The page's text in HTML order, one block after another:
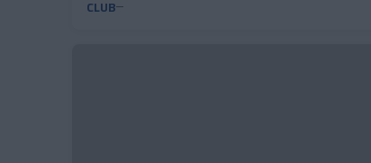
CLUB